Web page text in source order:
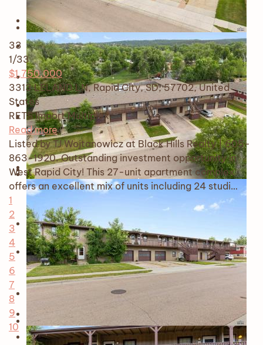
33
1/33
$1,750,000
3313 LELAND LN, Rapid City, SD, 57702, United
States
RETS Import Multiplex
Read more
Listed by TJ Wojtanowicz at Black Hills Realty | 605-
863-1920. Outstanding investment opportunity in
West Rapid City! This 27-unit apartment complex
offers an excellent mix of units including 24 studi…
1
2
3
4
5
6
7
8
9
10